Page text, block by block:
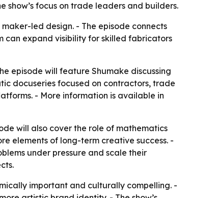
show’s focus on trade leaders and builders.
led design. - The episode connects
can expand visibility for skilled fabricators
episode will feature Shumake discussing
docuseries focused on contractors, trade
- More information is available in
will also cover the role of mathematics
elements of long-term creative success. -
under pressure and scale their
important and culturally compelling. -